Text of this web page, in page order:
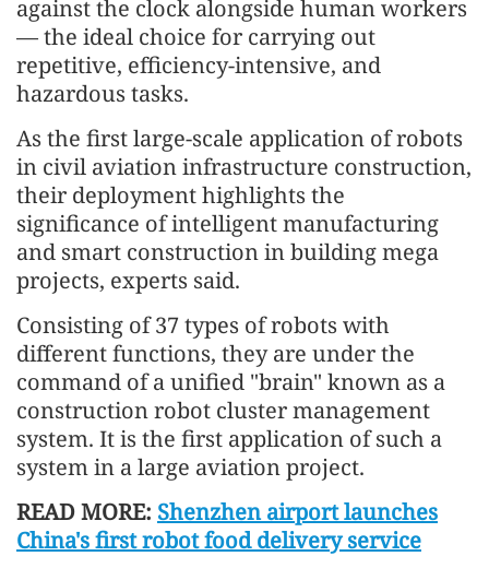
against the clock alongside human workers
— the ideal choice for carrying out
repetitive, efficiency-intensive, and
hazardous tasks.
As the first large-scale application of robots
in civil aviation infrastructure construction,
their deployment highlights the
significance of intelligent manufacturing
and smart construction in building mega
projects, experts said.
Consisting of 37 types of robots with
different functions, they are under the
command of a unified "brain" known as a
construction robot cluster management
system. It is the first application of such a
system in a large aviation project.
READ MORE: Shenzhen airport launches
China's first robot food delivery service